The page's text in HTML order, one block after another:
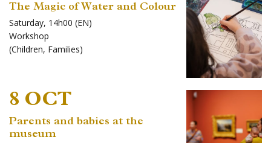
The Magic of Water and Colour
Saturday, 14h00 (EN)
Workshop
(Children, Families)
8 OCT
Parents and babies at the
museum